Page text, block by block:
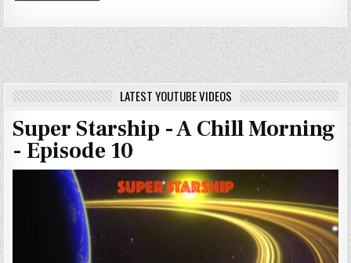
LATEST YOUTUBE VIDEOS
Super Starship - A Chill Morning
- Episode 10